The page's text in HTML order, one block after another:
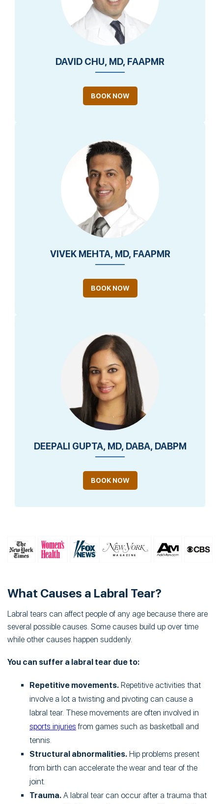
DAVID CHU, MD, FAAPMR
BOOK NOW
VIVEK MEHTA, MD, FAAPMR
BOOK NOW
DEEPALI GUPTA, MD, DABA, DABPM
BOOK NOW
What Causes a Labral Tear?
Labral tears can affect people of any age because there are
several possible causes. Some causes build up over time
while other causes happen suddenly.
You can suffer a labral tear due to:
Repetitive movements. Repetitive activities that
involve a lot a twisting and pivoting can cause a
labral tear. These movements are often involved in
sports injuries from games such as basketball and
tennis.
Structural abnormalities. Hip problems present
from birth can accelerate the wear and tear of the
joint.
Trauma. A labral tear can occur after a trauma that